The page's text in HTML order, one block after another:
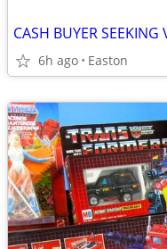
CASH BUYER SEEKING
6h ago Easton